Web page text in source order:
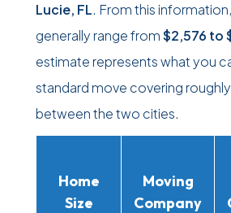
Lucie, FL. From this
generally range from$2,576 to
estimate represents what you
standard move covering roughly
between the two cities.
Home
Size
Moving
Company